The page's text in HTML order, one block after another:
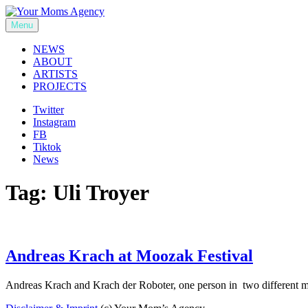
Skip
to
content
Your Moms Agency
Menu
NEWS
ABOUT
ARTISTS
PROJECTS
Twitter
Instagram
FB
Tiktok
News
Tag: Uli Troyer
Andreas Krach at Moozak Festival
Andreas Krach and Krach der Roboter, one person in two different